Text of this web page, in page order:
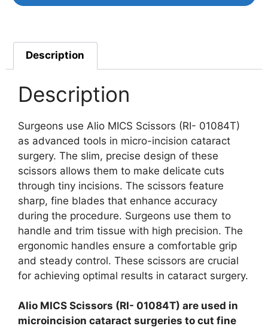
Description
Description
Surgeons use Alio MICS Scissors (RI- 01084T)
as advanced tools in micro-incision cataract
surgery. The slim, precise design of these
scissors allows them to make delicate cuts
through tiny incisions. The scissors feature
sharp, fine blades that enhance accuracy
during the procedure. Surgeons use them to
handle and trim tissue with high precision. The
ergonomic handles ensure a comfortable grip
and steady control. These scissors are crucial
for achieving optimal results in cataract surgery.
Alio MICS Scissors (RI- 01084T) are used in
microincision cataract surgeries to cut fine